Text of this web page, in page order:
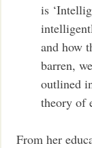
is
and how
barren,
outlined
theory of
From her